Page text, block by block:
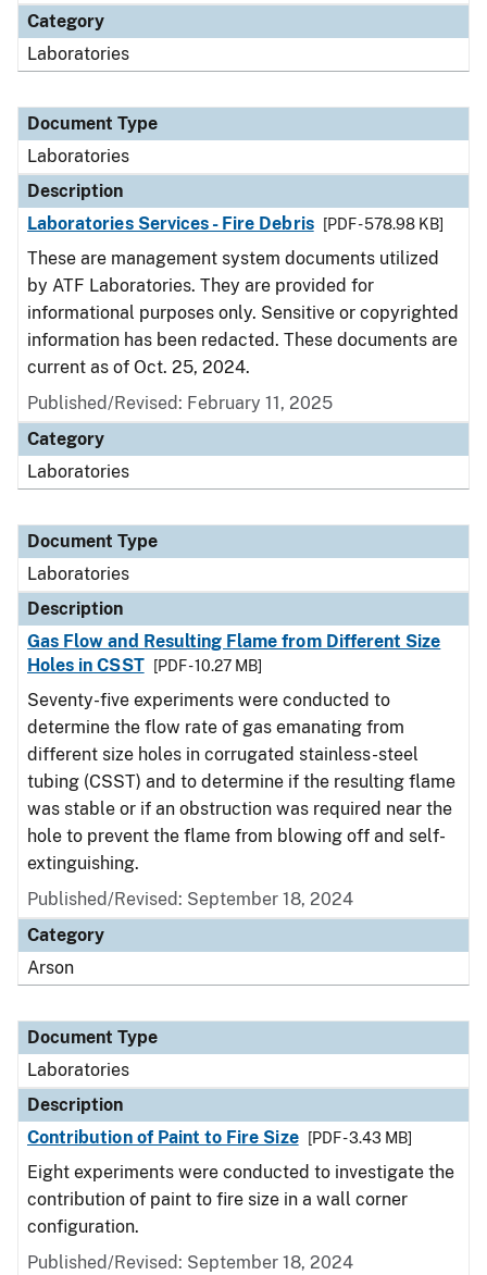
Category
Laboratories
Document Type
Laboratories
Description
Laboratories Services - Fire Debris
[PDF - 578.98 KB]
These are management system documents utilized
by ATF Laboratories. They are provided for
informational purposes only. Sensitive or copyrighted
information has been redacted. These documents are
current as of Oct. 25, 2024.
Published/Revised: February 11, 2025
Category
Laboratories
Document Type
Laboratories
Description
Gas Flow and Resulting Flame from Different Size
Holes in CSST
[PDF - 10.27 MB]
Seventy-five experiments were conducted to
determine the flow rate of gas emanating from
different size holes in corrugated stainless-steel
tubing (CSST) and to determine if the resulting flame
was stable or if an obstruction was required near the
hole to prevent the flame from blowing off and self-
extinguishing.
Published/Revised: September 18, 2024
Category
Arson
Document Type
Laboratories
Description
Contribution of Paint to Fire Size
[PDF - 3.43 MB]
Eight experiments were conducted to investigate the
contribution of paint to fire size in a wall corner
configuration.
Published/Revised: September 18, 2024